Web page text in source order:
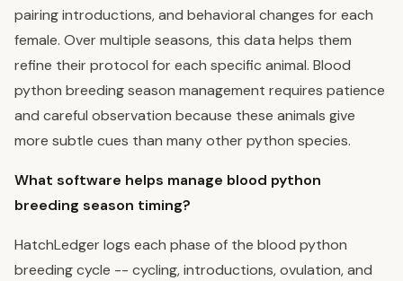
pairing introductions, and behavioral changes for each
female. Over multiple seasons, this data helps them
refine their protocol for each specific animal. Blood
python breeding season management requires patience
and careful observation because these animals give
more subtle cues than many other python species.
What software helps manage blood python
breeding season timing?
HatchLedger logs each phase of the blood python
breeding cycle -- cycling, introductions, ovulation, and